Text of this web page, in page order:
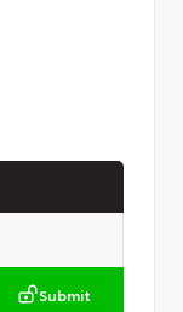
Submit